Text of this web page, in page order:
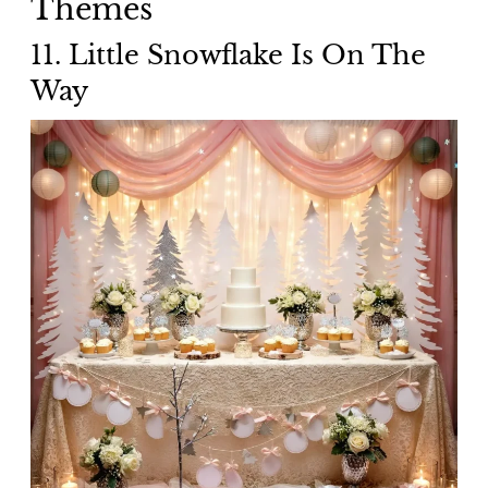
Themes
11. Little Snowflake Is On The
Way